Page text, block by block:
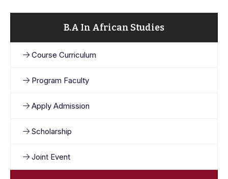
B.A In African Studies
Course Curriculum
Program Faculty
Apply Admission
Scholarship
Joint Event